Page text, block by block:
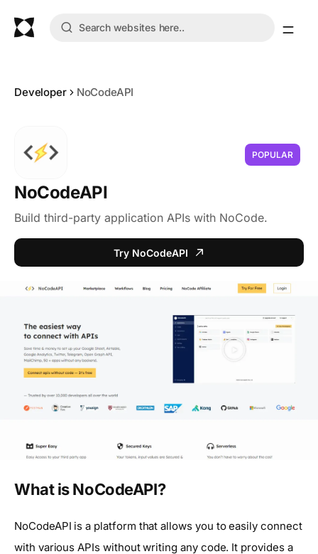
Developer NoCodeAPI
POPULAR
NoCodeAPI
Build third-party application APIs with NoCode.
Try NoCodeAPI
What is NoCodeAPI?
NoCodeAPI is a platform that allows you to easily connect
with various APIs without writing any code. It provides a